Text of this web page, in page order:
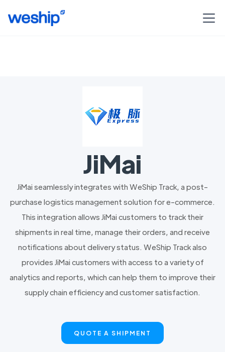
JiMai
JiMai seamlessly integrates with WeShip Track, a post-
purchase logistics management solution for e-commerce.
This integration allows JiMai customers to track their
shipments in real time, manage their orders, and receive
notifications about delivery status. WeShip Track also
provides JiMai customers with access to a variety of
analytics and reports, which can help them to improve their
supply chain efficiency and customer satisfaction.
QUOTE A SHIPMENT